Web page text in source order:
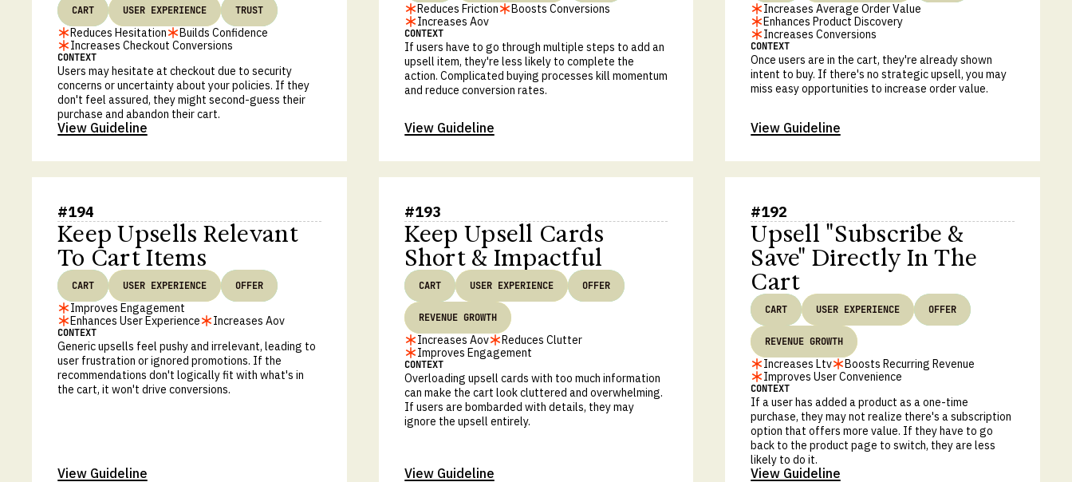
CART USER EXPERIENCE TRUST
Reduces Hesitation
Builds Confidence
Increases Checkout Conversions
CONTEXT
Users may hesitate at checkout due to security
concerns or uncertainty about your policies. If they
don't feel assured, they might second-guess their
purchase and abandon their cart.
View Guideline
Reduces Friction
Boosts Conversions
Increases Aov
CONTEXT
If users have to go through multiple steps to add an
upsell item, they're less likely to complete the
action. Complicated buying processes kill momentum
and reduce conversion rates.
View Guideline
Increases Average Order Value
Enhances Product Discovery
Increases Conversions
CONTEXT
Once users are in the cart, they're already shown
intent to buy. If there's no strategic upsell, you may
miss easy opportunities to increase order value.
View Guideline
#194
Keep Upsells Relevant
To Cart Items
CART USER EXPERIENCE OFFER
Improves Engagement
Enhances User Experience
Increases Aov
CONTEXT
Generic upsells feel pushy and irrelevant, leading to
user frustration or ignored promotions. If the
recommendations don't logically fit with what's in
the cart, it won't drive conversions.
View Guideline
#193
Keep Upsell Cards
Short & Impactful
CART USER EXPERIENCE OFFER
REVENUE GROWTH
Increases Aov
Reduces Clutter
Improves Engagement
CONTEXT
Overloading upsell cards with too much information
can make the cart look cluttered and overwhelming.
If users are bombarded with details, they may
ignore the upsell entirely.
View Guideline
#192
Upsell "Subscribe &
Save" Directly In The
Cart
CART USER EXPERIENCE OFFER
REVENUE GROWTH
Increases Ltv
Boosts Recurring Revenue
Improves User Convenience
CONTEXT
If a user has added a product as a one-time
purchase, they may not realize there's a subscription
option that offers more value. If they have to go
back to the product page to switch, they are less
likely to do it.
View Guideline